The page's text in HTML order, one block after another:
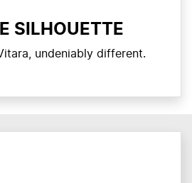
SILHOUETTE
undeniably different.